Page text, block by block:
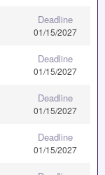
Deadline
01/15/2027
Deadline
01/15/2027
Deadline
01/15/2027
Deadline
01/15/2027